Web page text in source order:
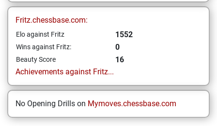
Fritz.chessbase.com:
Elo against Fritz 1552
Wins against Fritz: 0
Beauty Score
16
Achievements against Fritz...
No Opening Drills on Mymoves.chessbase.com